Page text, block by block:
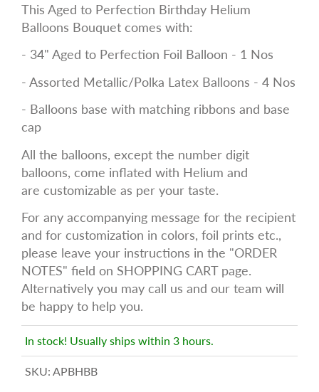
This Aged to Perfection Birthday Helium
Balloons Bouquet comes with:
- 34" Aged to Perfection Foil Balloon - 1 Nos
- Assorted Metallic/Polka Latex Balloons - 4 Nos
- Balloons base with matching ribbons and base
cap
All the balloons, except the number digit
balloons, come inflated with Helium and
are customizable as per your taste.
For any accompanying message for the recipient
and for customization in colors, foil prints etc.,
please leave your instructions in the "ORDER
NOTES" field on SHOPPING CART page.
Alternatively you may call us and our team will
be happy to help you.
In stock! Usually ships within 3 hours.
SKU: APBHBB